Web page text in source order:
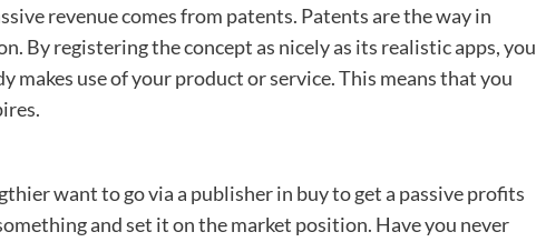
revenue comes from patents. Patents are the way in
By registering the concept as nicely as its realistic apps, you
makes use of your product or service. This means that you
want to go via a publisher in buy to get a passive profits
and set it on the market position. Have you never